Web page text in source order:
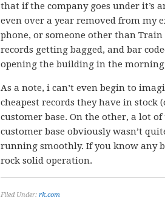
that if the company goes under it’s
even over a year removed from my
phone, or someone other than
records getting bagged, and bar
opening the building in the
As a note, i can’t even begin to
cheapest records they have in stock
customer base. On the other, a lot
customer base obviously wasn’t
running smoothly. If you know any
rock solid operation.
Filed Under: rk.com